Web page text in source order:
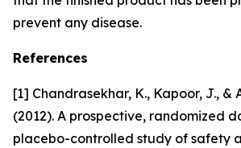
prevent any disease.
References
[1] Chandrasekhar, K., Kapoor, J., &
(2012). A prospective, randomized
placebo-controlled study of safety